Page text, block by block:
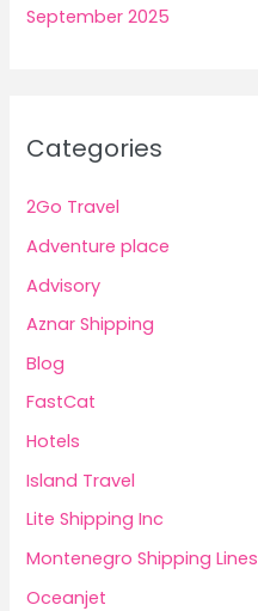
September 2025
Categories
2Go Travel
Adventure place
Advisory
Aznar Shipping
Blog
FastCat
Hotels
Island Travel
Lite Shipping Inc
Montenegro Shipping Lines
Oceanjet